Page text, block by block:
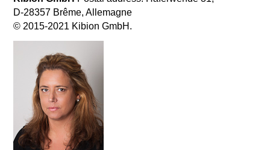
D-28357 Brême, Allemagne
© 2015-2021 Kibion GmbH.